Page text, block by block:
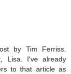
by Tim Ferriss.
Lisa. I've already
to that article as